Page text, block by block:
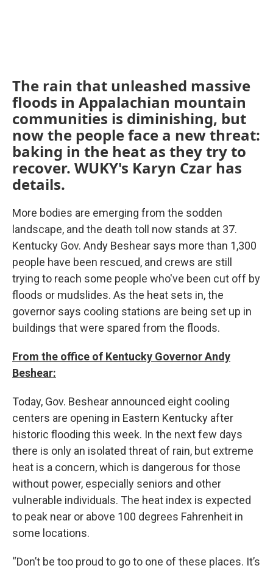
The rain that unleashed massive
floods in Appalachian mountain
communities is diminishing, but
now the people face a new threat:
baking in the heat as they try to
recover. WUKY's Karyn Czar has
details.
More bodies are emerging from the sodden
landscape, and the death toll now stands at 37.
Kentucky Gov. Andy Beshear says more than 1,300
people have been rescued, and crews are still
trying to reach some people who've been cut off by
floods or mudslides. As the heat sets in, the
governor says cooling stations are being set up in
buildings that were spared from the floods.
From the office of Kentucky Governor Andy
Beshear:
Today, Gov. Beshear announced eight cooling
centers are opening in Eastern Kentucky after
historic flooding this week. In the next few days
there is only an isolated threat of rain, but extreme
heat is a concern, which is dangerous for those
without power, especially seniors and other
vulnerable individuals. The heat index is expected
to peak near or above 100 degrees Fahrenheit in
some locations.
“Don’t be too proud to go to one of these places. It’s